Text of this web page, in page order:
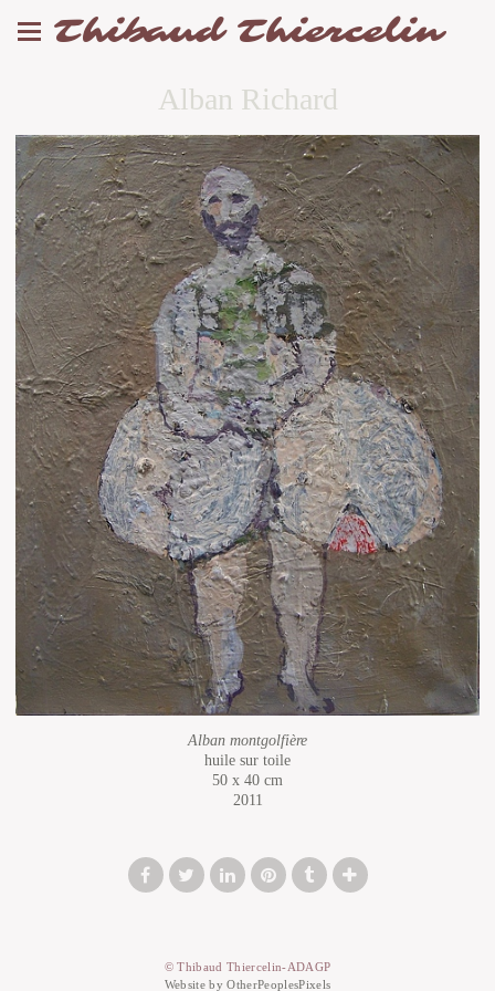
Thibaud Thiercelin
Alban Richard
Alban montgolfière
huile sur toile
50 x 40 cm
2011
© Thibaud Thiercelin-ADAGP
Website by OtherPeoplesPixels